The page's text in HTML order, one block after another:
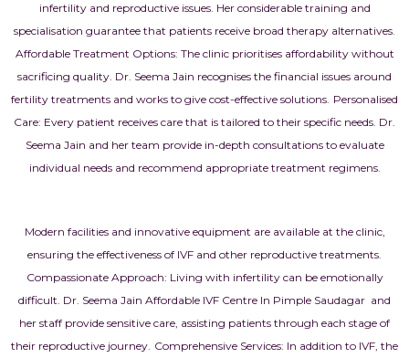
infertility and reproductive issues. Her considerable training and
specialisation guarantee that patients receive broad therapy alternatives.
Affordable Treatment Options: The clinic prioritises affordability without
sacrificing quality. Dr. Seema Jain recognises the financial issues around
fertility treatments and works to give cost-effective solutions. Personalised
Care: Every patient receives care that is tailored to their specific needs. Dr.
Seema Jain and her team provide in-depth consultations to evaluate
individual needs and recommend appropriate treatment regimens.
Modern facilities and innovative equipment are available at the clinic,
ensuring the effectiveness of IVF and other reproductive treatments.
Compassionate Approach: Living with infertility can be emotionally
difficult. Dr. Seema Jain Affordable IVF Centre In Pimple Saudagar and
her staff provide sensitive care, assisting patients through each stage of
their reproductive journey. Comprehensive Services: In addition to IVF, the